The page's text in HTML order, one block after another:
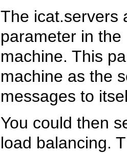
The icat.servers
parameter in
machine. This
machine as the
messages to
You could then
load balancing.